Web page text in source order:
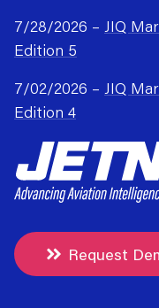
7/28/2026 – JIQ
Edition 5
7/02/2026 – JIQ
Edition 4
Request